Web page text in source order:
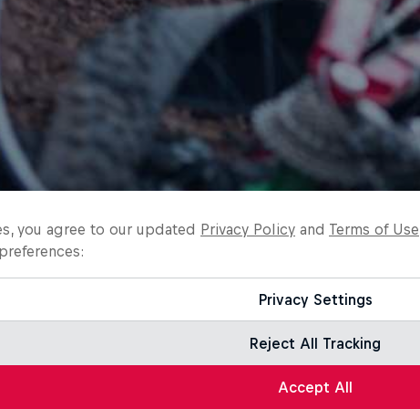
you agree to our updated Privacy Policy and Terms of Use
Privacy Settings
Reject All Tracking
Accept All